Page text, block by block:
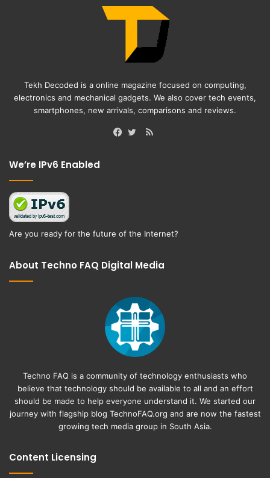
Tekh Decoded is a online magazine focused on computing,
electronics and mechanical gadgets. We also cover tech events,
smartphones, new arrivals, comparisons and reviews.
RSS
We’re IPv6 Enabled
Are you ready for the future of the Internet?
About Techno FAQ Digital Media
Techno FAQ is a community of technology enthusiasts who
believe that technology should be available to all and an effort
should be made to help everyone understand it. We started our
journey with flagship blog TechnoFAQ.org and are now the fastest
growing tech media group in South Asia.
Content Licensing